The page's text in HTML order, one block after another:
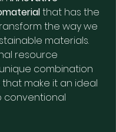
that has the
the way we
materials.
resource
combination
make it an ideal
conventional